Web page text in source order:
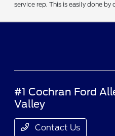
service rep. This is easily done
#1 Cochran Ford
Valley
Contact Us